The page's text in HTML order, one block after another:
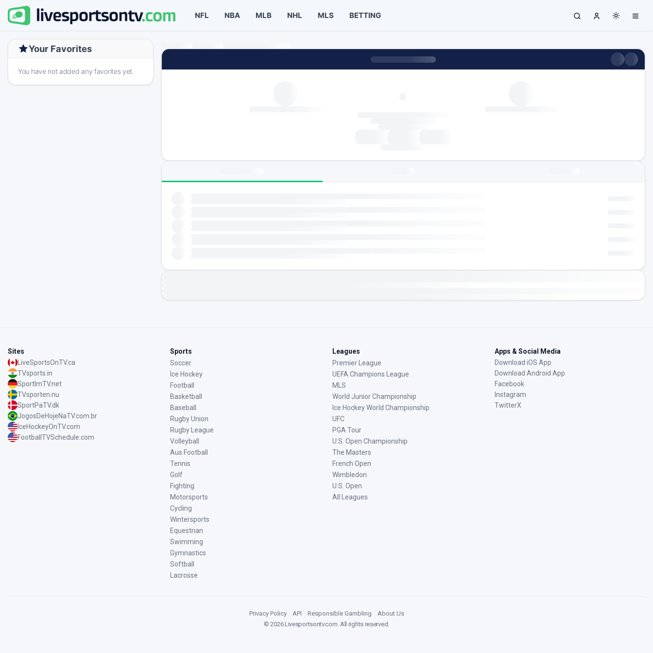
NFL NBA MLB NHL MLS BETTING
Your Favorites
You have not added any favorites yet.
Sites
LiveSportsOnTV.ca
TVsports.in
SportImTV.net
TVsporten.nu
SportPaTV.dk
JogosDeHojeNaTV.com.br
IceHockeyOnTV.com
FootballTVSchedule.com
Sports
Soccer
Ice Hockey
Football
Basketball
Baseball
Rugby Union
Rugby League
Volleyball
Aus Football
Tennis
Golf
Fighting
Motorsports
Cycling
Wintersports
Equestrian
Swimming
Gymnastics
Softball
Lacrosse
Leagues
Premier League
UEFA Champions League
MLS
World Junior Championship
Ice Hockey World Championship
UFC
PGA Tour
U.S. Open Championship
The Masters
French Open
Wimbledon
U.S. Open
All Leagues
Apps & Social Media
Download iOS App
Download Android App
Facebook
Instagram
TwitterX
Privacy Policy API Responsible Gambling
About Us
©2026Livesportsontv.com. All rights reserved.